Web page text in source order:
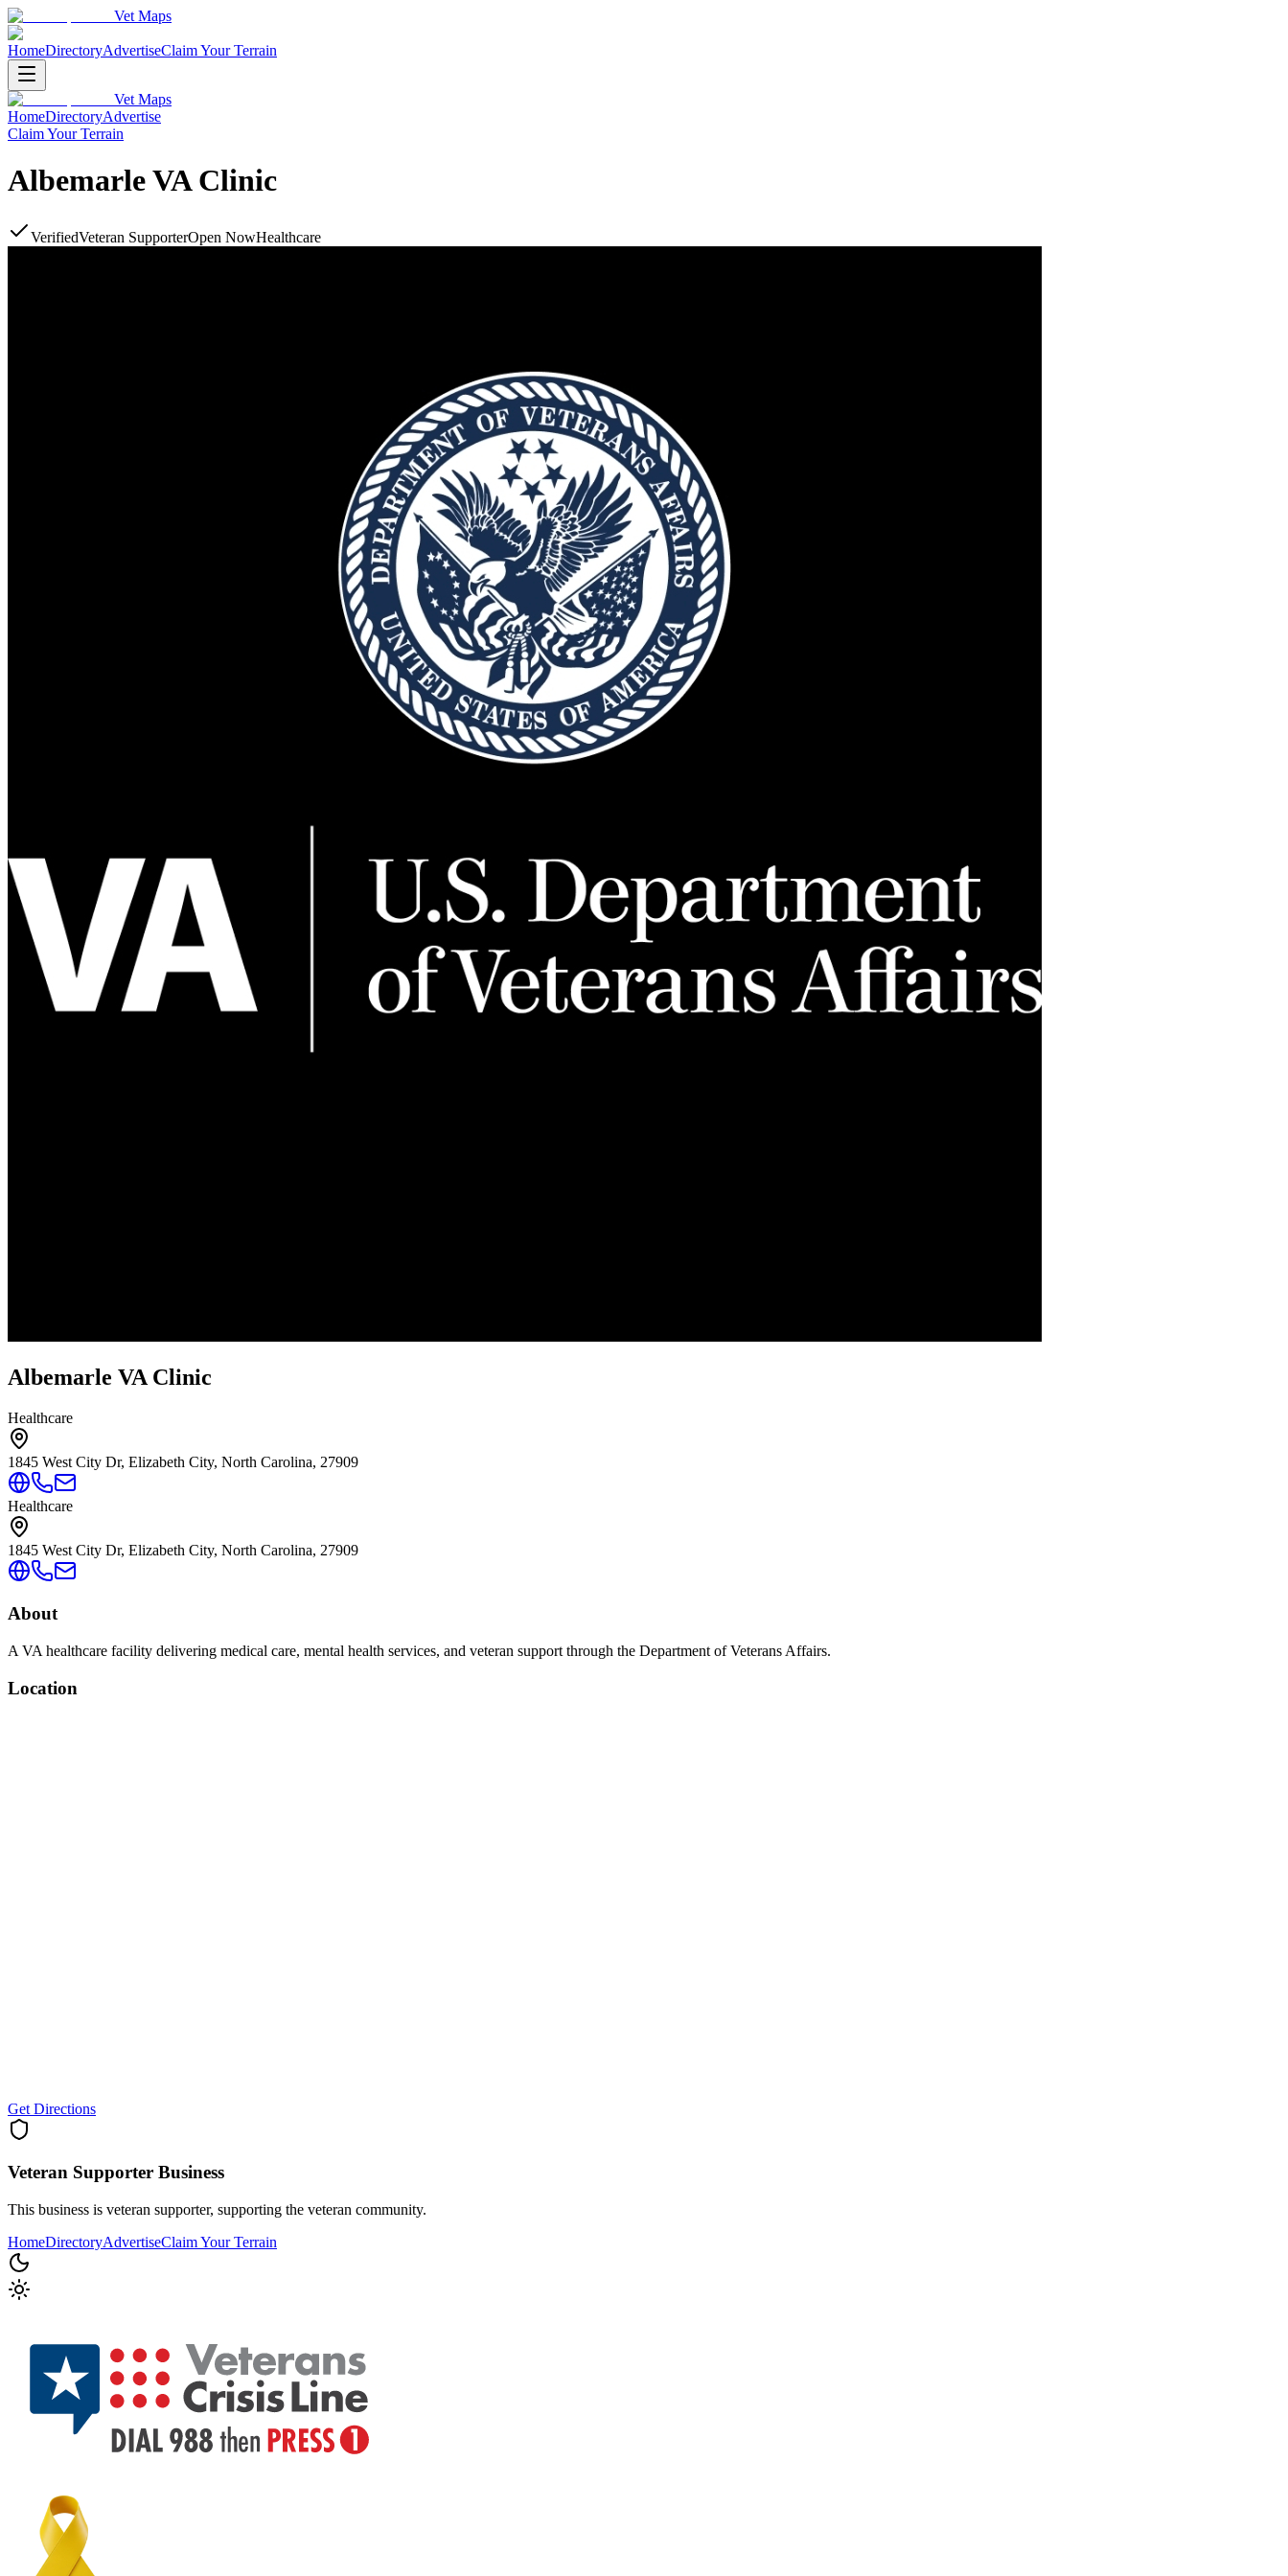
Vet Maps
HomeDirectoryAdvertiseClaim Your Terrain
Vet Maps
HomeDirectoryAdvertise
Claim Your Terrain
Albemarle VA Clinic
VerifiedVeteran SupporterOpen NowHealthcare
Albemarle VA Clinic
Healthcare
1845 West City Dr, Elizabeth City, North Carolina, 27909
Healthcare
1845 West City Dr, Elizabeth City, North Carolina, 27909
About
A VA healthcare facility delivering medical care, mental health services, and veteran support through the Department of Veterans Affairs.
Location
Get Directions
Veteran Supporter Business
This business is veteran supporter, supporting the veteran community.
HomeDirectoryAdvertiseClaim Your Terrain